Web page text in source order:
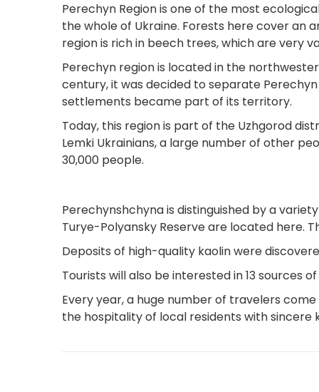
Perechyn Region is one of the most
the whole of Ukraine. Forests here cover an
region is rich in beech trees, which are very
Perechyn region is located in the
century, it was decided to separate
settlements became part of its territory.
Today, this region is part of the Uzhgorod
Lemki Ukrainians, a large number of other
30,000 people.
Perechynshchyna is distinguished by a
Turye-Polyansky Reserve are located here.
Deposits of high-quality kaolin were
Tourists will also be interested in 13 sources
Every year, a huge number of travelers
the hospitality of local residents with sincere